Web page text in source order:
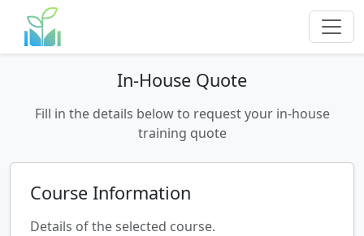
In-House Quote
Fill in the details below to request your in-house
training quote
Course Information
Details of the selected course.